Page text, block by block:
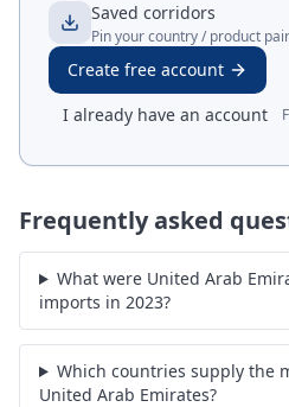
Saved corridors
Pin your country / product
Create free account
I already have an account
Frequently asked
What were United Arab
imports in 2023?
Which countries supply the
United Arab Emirates?